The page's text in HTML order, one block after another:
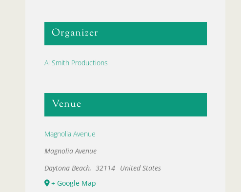
Organizer
Al Smith Productions
Venue
Magnolia Avenue
Magnolia Avenue
Daytona Beach, 32114 United States
+ Google Map